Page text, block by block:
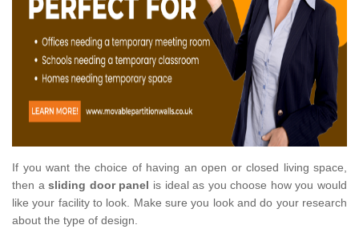
If you want the choice of having an open or closed living space,
then asliding door panel is ideal as you choose how you would
like your facility to look. Make sure you look and do your research
about the type of design.